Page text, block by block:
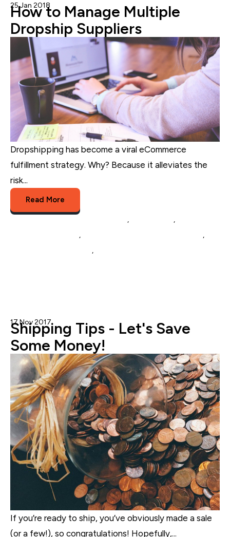
How to Manage Multiple
Dropship Suppliers
25 Jan 2018 Nicole Blanckenberg
Dropshipping has become a viral eCommerce
fulfillment strategy. Why? Because it alleviates the
risk...
Read More
,
,
,
,
,
Shipping Tips - Let's Save
Some Money!
17 Nov 2017StoreAutomator Team
If you’re ready to ship, you’ve obviously made a sale
(or a few!), so congratulations! Hopefully,...